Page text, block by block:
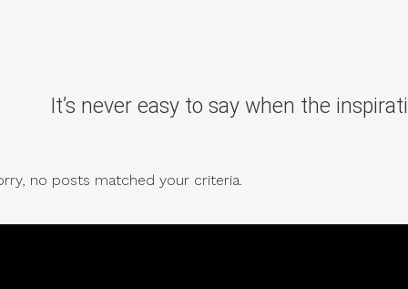
It’s never easy to say when the
no posts matched your criteria.